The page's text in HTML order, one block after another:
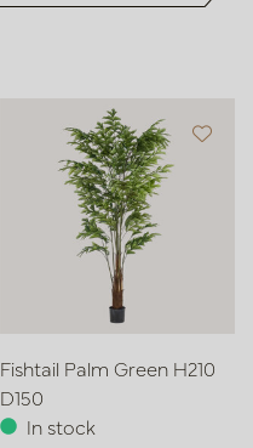
Fishtail Palm Green H210
D150
In stock